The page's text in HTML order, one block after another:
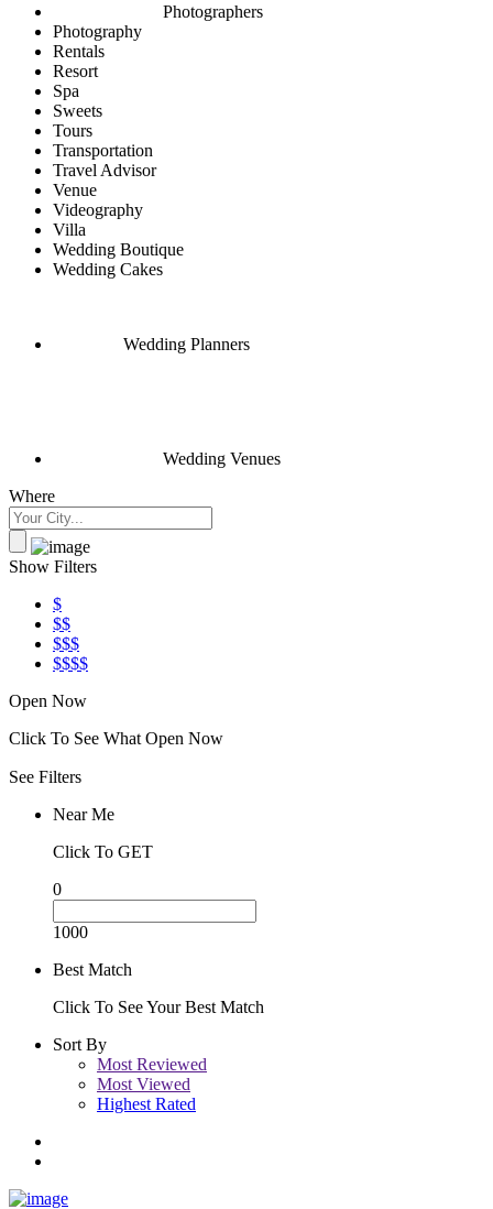
Photographers
Photography
Rentals
Resort
Spa
Sweets
Tours
Transportation
Travel Advisor
Venue
Videography
Villa
Wedding Boutique
Wedding Cakes
Wedding Planners
Wedding Venues
Where
Show Filters
$
$$
$$$
$$$$
Open Now
Click To See What Open Now
See Filters
Near Me
Click To GET
0
1000
Best Match
Click To See Your Best Match
Sort By
Most Reviewed
Most Viewed
Highest Rated